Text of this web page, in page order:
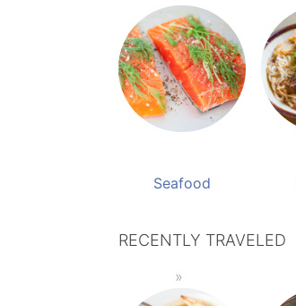
Seafood
RECENTLY TRAVELED